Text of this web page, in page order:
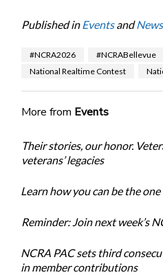
Published in EventsandNews
#NCRA2026 #NCRABellevue
National Realtime Contest
More from Events
Their stories, our honor.
veterans’ legacies
Learn how you can be the
Reminder: Join next week’s
NCRA PAC sets third
in member contributions